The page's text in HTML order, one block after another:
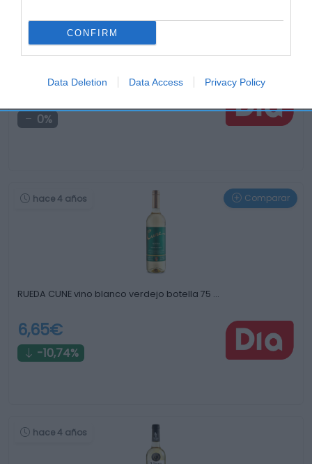
CONFIRM
Data Deletion Data Access Privacy Policy
0%
hace 4 años Comparar
RUEDA CUNE vino blanco verdejo botella 75 …
6,65€
-10,74%
hace 4 años